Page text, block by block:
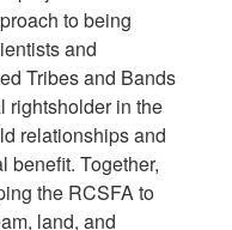
to being
and
Tribes and Bands
rightsholder in the
relationships and
benefit. Together,
the RCSFA to
land, and